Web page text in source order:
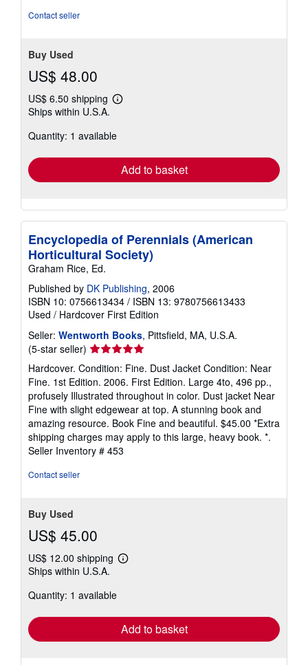
Contact seller
Buy Used
US$ 48.00
US$ 6.50 shipping
Learn
shipping
Ships within U.S.A.
Quantity: 1 available
Add to basket
Encyclopedia of Perennials (American
Horticultural Society)
Graham Rice, Ed.
Published by DK Publishing, 2006
ISBN 10: 0756613434 / ISBN 13: 9780756613433
Used / Hardcover First Edition
Seller: Wentworth Books, Pittsfield, MA, U.S.A.
(5-star seller) Seller
rating
5
out
of
5
stars
Hardcover. Condition: Fine. Dust Jacket Condition: Near
Fine. 1st Edition. 2006. First Edition. Large 4to, 496 pp.,
profusely Illustrated throughout in color. Dust jacket Near
Fine with slight edgewear at top. A stunning book and
amazing resource. Book Fine and beautiful. $45.00 *Extra
shipping charges may apply to this large, heavy book. *.
Seller Inventory # 453
Contact seller
Buy Used
US$ 45.00
US$ 12.00 shipping
Learn
Ships within U.S.A.
Quantity: 1 available
Add to basket